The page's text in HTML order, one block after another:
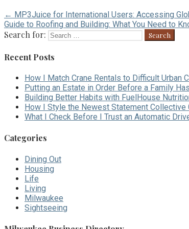
← MP3Juice for International Users: Accessing
Guide to Roofing and Building: What You Need to
Search for:
Recent Posts
How I Match Crane Rentals to Difficult Urban
Putting an Estate in Order Before a Family
Building Better Habits with FuelHouse
How I Style the Newest Statement Collective
What I Check Before I Trust an Automatic
Categories
Dining Out
Housing
Life
Living
Milwaukee
Sightseeing